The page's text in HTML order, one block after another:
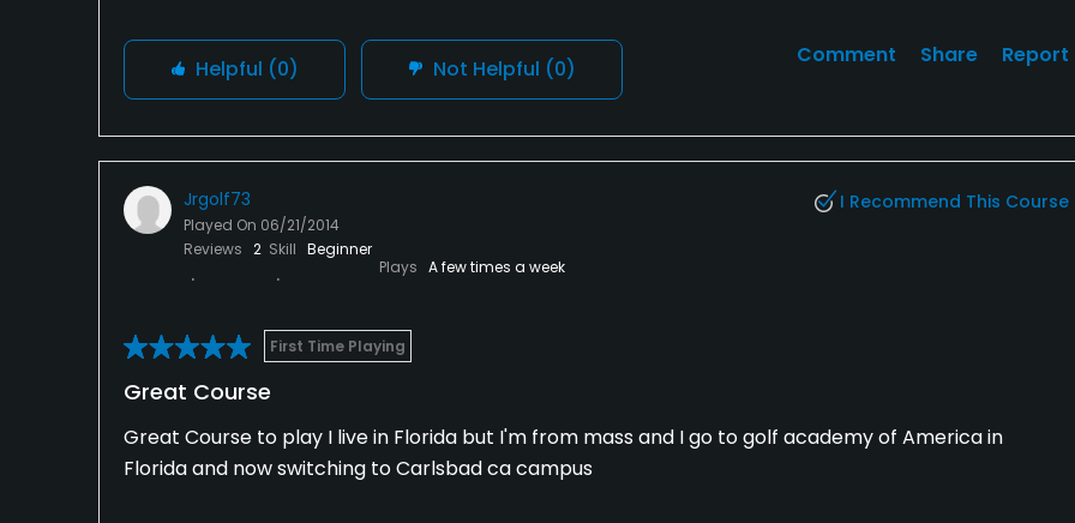
Helpful (0) Not Helpful (0)
Comment Share Report
Jrgolf73
Played On 06/21/2014
Reviews 2 Skill Beginner
Plays A few times a week
I Recommend This Course
First Time Playing
Great Course
Great Course to play I live in Florida but I'm from mass and I go to golf academy of America in
Florida and now switching to Carlsbad ca campus